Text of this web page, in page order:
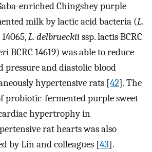
enriched Chingshey purple
milk by lactic acid bacteria (L.
L. delbrueckiissp. lactis BCRC
BCRC 14619) was able to reduce
pressure and diastolic blood
hypertensive rats [42]. The
probiotic-fermented purple sweet
hypertrophy in
rat hearts was also
by Lin and colleagues [43].